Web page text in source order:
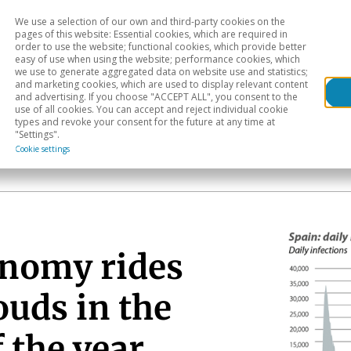
Sectoral analysis Geographical areas
We use a selection of our own and third-party cookies on the
pages of this website: Essential cookies, which are required in
order to use the website; functional cookies, which provide better
easy of use when using the website; performance cookies, which
we use to generate aggregated data on website use and statistics;
and marketing cookies, which are used to display relevant content
and advertising. If you choose "ACCEPT ALL", you consent to the
use of all cookies. You can accept and reject individual cookie
types and revoke your consent for the future at any time at
"Settings".
Cookie settings
rides
in the